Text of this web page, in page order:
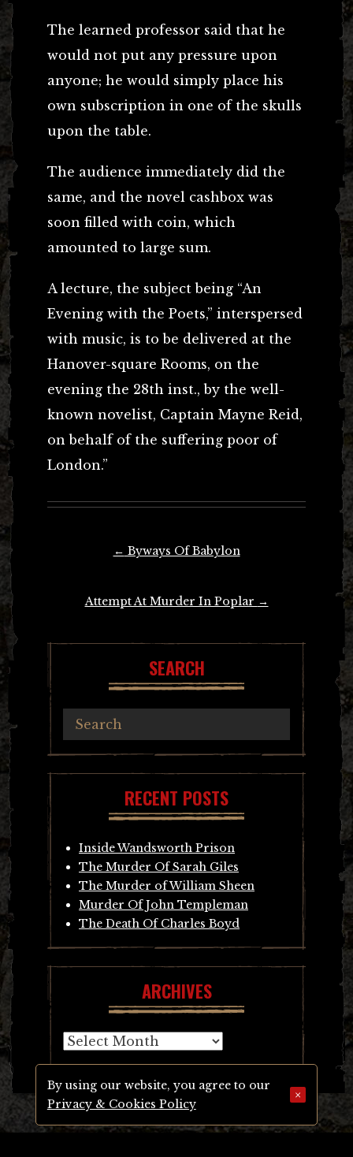
The learned professor said that he
would not put any pressure upon
anyone; he would simply place his
own subscription in one of the skulls
upon the table.
The audience immediately did the
same, and the novel cashbox was
soon filled with coin, which
amounted to large sum.
A lecture, the subject being “An
Evening with the Poets,” interspersed
with music, is to be delivered at the
Hanover-square Rooms, on the
evening the 28th inst., by the well-
known novelist, Captain Mayne Reid,
on behalf of the suffering poor of
London.”
← Byways Of Babylon
Attempt At Murder In Poplar →
SEARCH
RECENT POSTS
Inside Wandsworth Prison
The Murder Of Sarah Giles
The Murder of William Sheen
Murder Of John Templeman
The Death Of Charles Boyd
ARCHIVES
Archives
By using our website, you agree to our
Privacy & Cookies Policy
×